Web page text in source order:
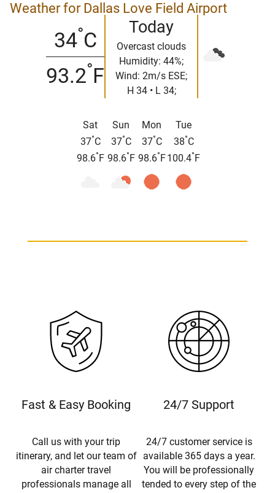
Weather for Dallas Love Field Airport
34°C
93.2°F
Today
Overcast clouds
Humidity: 44%;
Wind: 2m/s ESE;
H 34 • L 34;
Sat
37°C
98.6° F
Sun
37°C
98.6° F
Mon
37°C
98.6° F
Tue
38°C
100.4° F
Fast & Easy Booking
Call us with your trip
itinerary, and let our team of
air charter travel
professionals manage all
24/7 Support
24/7 customer service is
available 365 days a year.
You will be professionally
tended to every step of the